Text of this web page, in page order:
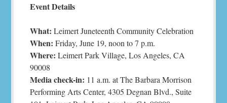
Event Details
What: Leimert Juneteenth Community Celebration
When: Friday, June 19, noon to 7 p.m.
Where: Leimert Park Village, Los Angeles, CA
90008
Media check-in: 11 a.m. at The Barbara Morrison
Performing Arts Center, 4305 Degnan Blvd., Suite